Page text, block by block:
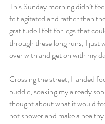
This Sunday morning didn’t
felt agitated and rather than
gratitude I felt for legs that
through these long runs, I just
over with and get on with my
Crossing the street, I landed
puddle, soaking my already
thought about what it would
hot shower and make a